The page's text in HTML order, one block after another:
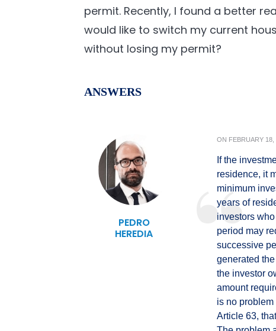
permit. Recently, I found a better
would like to switch my current
without losing my permit?
ANSWERS
PEDRO
HEREDIA
ON FEBRUARY 18,
If the
residence, it
minimum
years of
investors
period may
successive
generated
the investor
amount
is no
Article 63,